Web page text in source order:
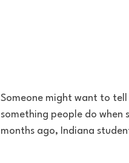
Someone might want to tell
something people do when
months ago, Indiana